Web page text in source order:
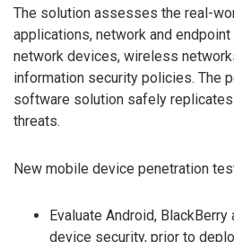
The solution assesses the real-
applications, network and
network devices, wireless
information security policies. The
software solution safely
threats.
New mobile device penetration
Evaluate Android,
device security, prior to